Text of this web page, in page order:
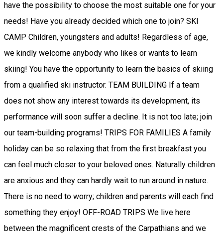
have the possibility to choose the most suitable one for your
needs! Have you already decided which one to join? SKI
CAMP Children, youngsters and adults! Regardless of age,
we kindly welcome anybody who likes or wants to learn
skiing! You have the opportunity to learn the basics of skiing
from a qualified ski instructor. TEAM BUILDING If a team
does not show any interest towards its development, its
performance will soon suffer a decline. It is not too late; join
our team-building programs! TRIPS FOR FAMILIES A family
holiday can be so relaxing that from the first breakfast you
can feel much closer to your beloved ones. Naturally children
are anxious and they can hardly wait to run around in nature.
There is no need to worry; children and parents will each find
something they enjoy! OFF-ROAD TRIPS We live here
between the magnificent crests of the Carpathians and we